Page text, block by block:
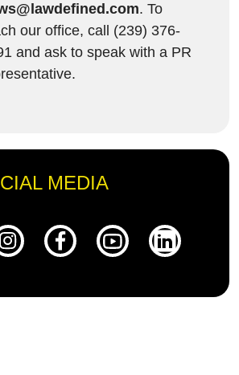
. To
our office, call (239) 376-
and ask to speak with a PR
MEDIA